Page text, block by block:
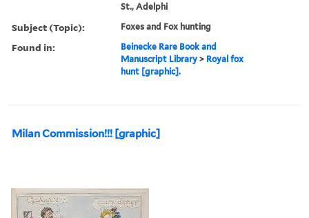
St., Adelphi
Subject (Topic): Foxes and Fox hunting
Found in:
Beinecke Rare Book and
Manuscript Library > Royal fox
hunt [graphic].
Milan Commission!!! [graphic]